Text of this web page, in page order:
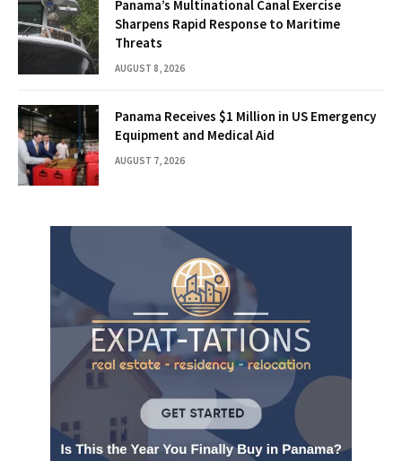
Panama’s Multinational Canal Exercise
Sharpens Rapid Response to Maritime
Threats
AUGUST 8, 2026
Panama Receives $1 Million in US Emergency
Equipment and Medical Aid
AUGUST 7, 2026